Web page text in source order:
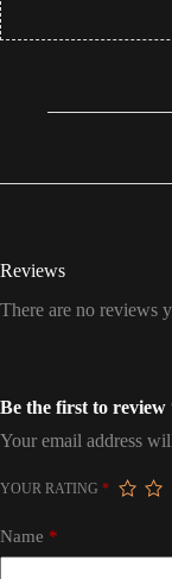
Reviews
There are no reviews
Be the first to review
Your email address
YOUR RATING *
Name *